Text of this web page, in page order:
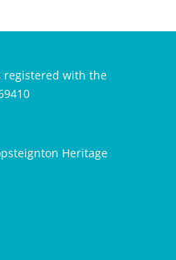
registered with the
Heritage